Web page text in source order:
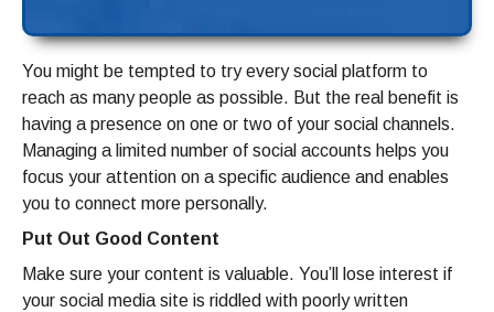
You might be tempted to try every social platform to
reach as many people as possible. But the real benefit is
having a presence on one or two of your social channels.
Managing a limited number of social accounts helps you
focus your attention on a specific audience and enables
you to connect more personally.
Put Out Good Content
Make sure your content is valuable. You’ll lose interest if
your social media site is riddled with poorly written